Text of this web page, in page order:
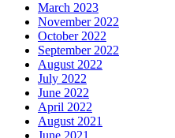
March 2023
November 2022
October 2022
September 2022
August 2022
July 2022
June 2022
April 2022
August 2021